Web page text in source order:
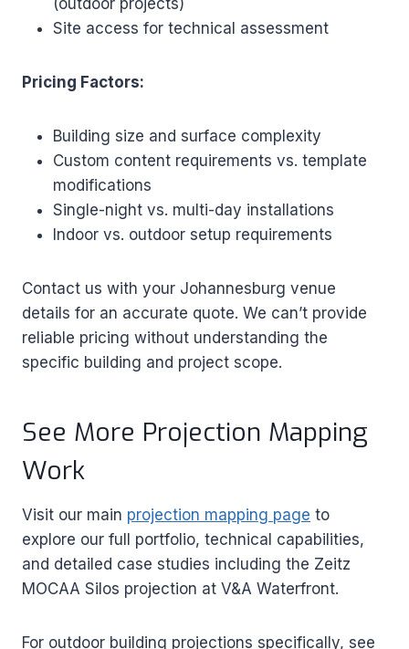
Site access for technical assessment
Pricing Factors:
Building size and surface complexity
Custom content requirements vs. template
modifications
Single-night vs. multi-day installations
Indoor vs. outdoor setup requirements
Contact us with your Johannesburg venue
details for an accurate quote. We can’t provide
reliable pricing without understanding the
specific building and project scope.
See More Projection Mapping
Work
Visit our main projection mapping page to
explore our full portfolio, technical capabilities,
and detailed case studies including the Zeitz
MOCAA Silos projection at V&A Waterfront.
For outdoor building projections specifically, see